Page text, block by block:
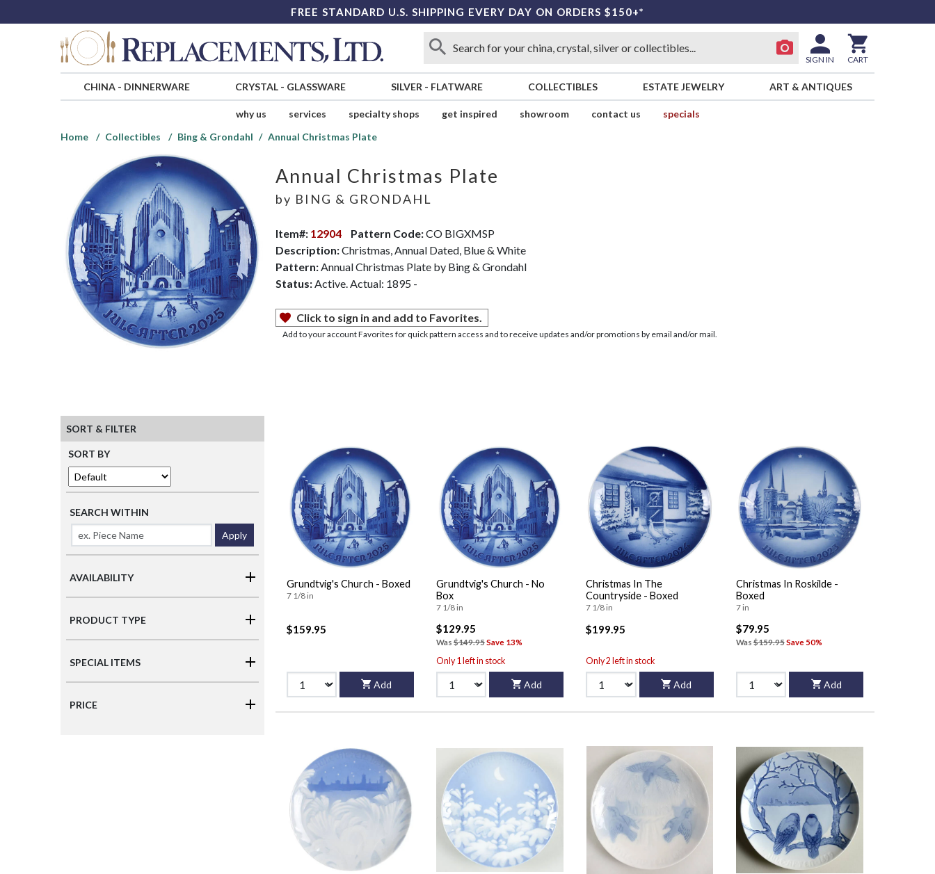
FREE STANDARD U.S. SHIPPING EVERY DAY ON ORDERS $150+*
SIGN IN CART
CHINA- DINNERWARE CRYSTAL- GLASSWARE SILVER - FLATWARE COLLECTIBLES ESTATE JEWELRY ART & ANTIQUES
why us services specialty shops get inspired showroom contact us
specials
Home
Collectibles Bing & Grondahl Annual Christmas Plate
Annual Christmas Plate
by BING & GRONDAHL
Item#: 12904 Pattern Code:CO BIGXMSP
Description:Christmas, Annual Dated, Blue & White
Pattern:Annual Christmas Plate by Bing & Grondahl
Status: Active. Actual: 1895 -
Click to sign in and add to Favorites.
Add to your account Favorites for quick pattern access and to receive updates and/or promotions by email and/or mail.
SORT & FILTER
SORT BY
SEARCH WITHIN
Apply
AVAILABILITY
PRODUCT TYPE
SPECIAL ITEMS
PRICE
Grundtvig's Church - Boxed
7 1/8 in
$159.95
Add
Grundtvig's Church - No
Box
7 1/8 in
$129.95
Was $149.95Save 13%
Only 1 left in stock
Add
Christmas In The
Countryside - Boxed
7 1/8 in
$199.95
Only 2 left in stock
Add
Christmas In Roskilde -
Boxed
7 in
$79.95
Was$159.95Save 50%
Add